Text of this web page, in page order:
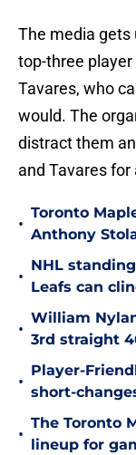
The media gets
top-three
Tavares, who
would. The
distract them
and Tavares for
•
Toronto
Anthony
•
NHL
Leafs can
•
William
3rd straight
•
Player-
short-
•
The Toronto
lineup for